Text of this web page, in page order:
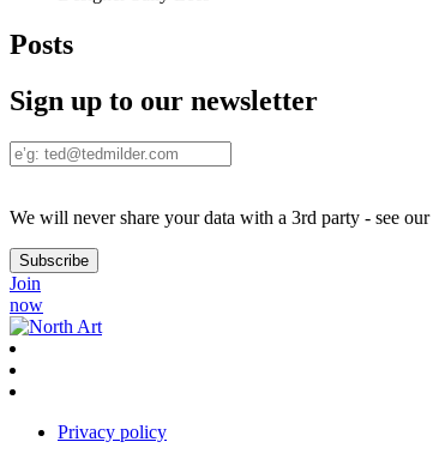
Posts
Sign up to our newsletter
We will never share your data with a 3rd party - see our
Join
now
Privacy policy